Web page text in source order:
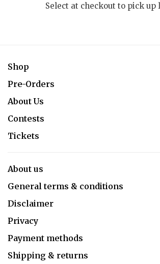
Select at checkout to pick up
Shop
Pre-Orders
About Us
Contests
Tickets
About us
General terms & conditions
Disclaimer
Privacy
Payment methods
Shipping & returns